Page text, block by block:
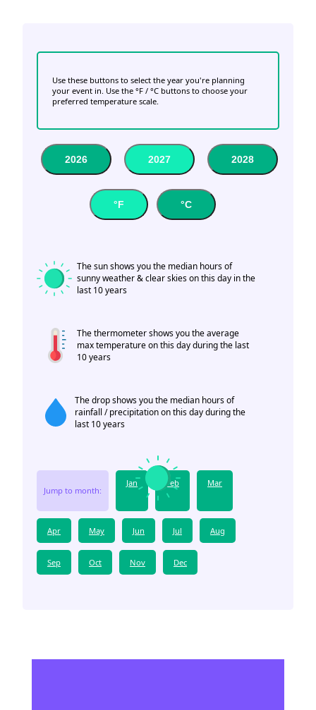
Use these buttons to select the year you're planning
your event in. Use the °F / °C buttons to choose your
preferred temperature scale.
2026 2027 2028
°F °C
The sun shows you the median hours of
sunny weather & clear skies on this day in the
last 10 years
The thermometer shows you the average
max temperature on this day during the last
10 years
The drop shows you the median hours of
rainfall / precipitation on this day during the
last 10 years
Jump to month:
Jan Feb Mar
Apr May Jun Jul Aug
Sep Oct Nov Dec